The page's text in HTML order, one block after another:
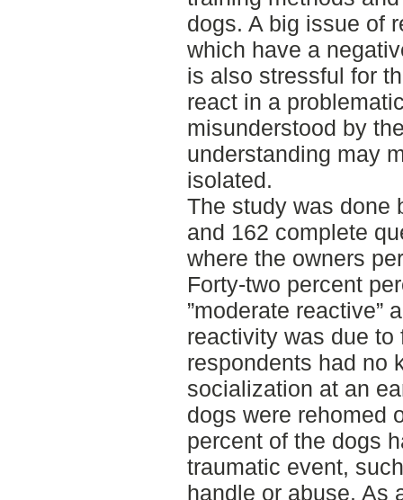
dogs. A big issue of
which have a
is also stressful for
react in a
misunderstood by
understanding may
isolated.
The study was done
and 162 complete
where the owners
Forty-two percent
”moderate reactive”
reactivity was due to
respondents had no
socialization at an
dogs were rehomed
percent of the dogs
traumatic event,
handle or abuse. As